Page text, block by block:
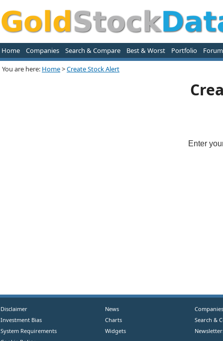
Home Companies Search & Compare Best & Worst Portfolio Forum
You are here: Home>Create Stock Alert
Enter
Disclaimer
Investment Bias
System Requirements
News
Charts
Widgets
Companies
Search &